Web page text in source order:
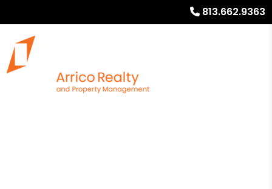
813.662.9363